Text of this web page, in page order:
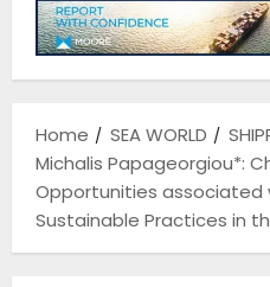
Home SEA WORLD
Michalis Papageorgiou*:
Opportunities associated
Sustainable Practices in